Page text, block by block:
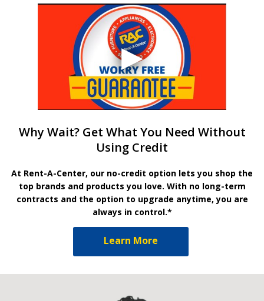
Why Wait? Get What You Need Without
Using Credit
At Rent-A-Center, our no-credit option lets you shop the
top brands and products you love. With no long-term
contracts and the option to upgrade anytime, you are
always in control.*
Learn More